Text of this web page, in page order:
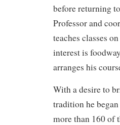
before returning
Professor and
teaches classes
interest is
arranges his
With a desire to
tradition he
more than 160 of